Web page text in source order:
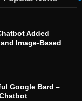
Added
Image-Based
Google Bard –